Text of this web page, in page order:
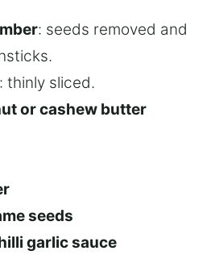
: seeds removed and
: thinly sliced.
or cashew butter
seeds
garlic sauce